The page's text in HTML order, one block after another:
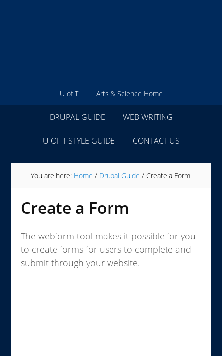
U of T Arts & Science Home
DRUPAL GUIDE WEB WRITING
U OF T STYLE GUIDE CONTACT US
You are here: Home / Drupal Guide / Create a Form
Create a Form
The webform tool makes it possible for you
to create forms for users to complete and
submit through your website.